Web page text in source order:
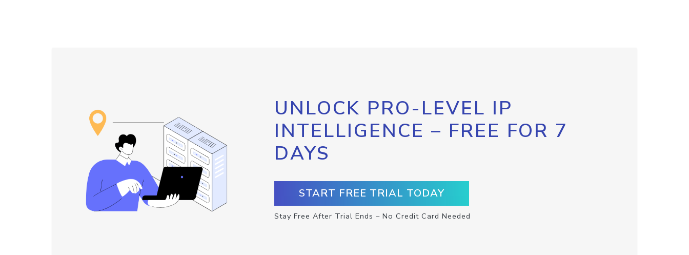
UNLOCK PRO-LEVEL IP
INTELLIGENCE – FREE FOR 7
DAYS
START FREE TRIAL TODAY
Stay Free After Trial Ends – No Credit Card Needed